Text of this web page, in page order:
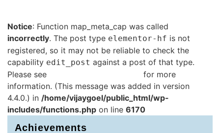
Notice: Function map_meta_cap was called
incorrectly. The post type elementor-hf is not
registered, so it may not be reliable to check the
capability edit_post against a post of that type.
Please see
for more
information. (This message was added in version
4.4.0.) in /home/vijaygoel/public_html/wp-
includes/functions.php on line 6170
Achievements